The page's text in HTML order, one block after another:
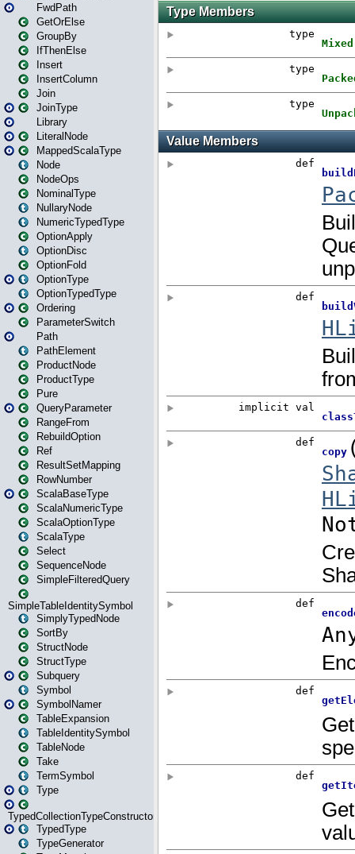
FwdPath
GetOrElse
GroupBy
IfThenElse
Insert
InsertColumn
Join
JoinType
Library
LiteralNode
MappedScalaType
Node
NodeOps
NominalType
NullaryNode
NumericTypedType
OptionApply
OptionDisc
OptionFold
OptionType
OptionTypedType
Ordering
ParameterSwitch
Path
PathElement
ProductNode
ProductType
Pure
QueryParameter
RangeFrom
RebuildOption
Ref
ResultSetMapping
RowNumber
ScalaBaseType
ScalaNumericType
ScalaOptionType
ScalaType
Select
SequenceNode
SimpleFilteredQuery
SimpleTableIdentitySymbol
SimplyTypedNode
SortBy
StructNode
StructType
Subquery
Symbol
SymbolNamer
TableExpansion
TableIdentitySymbol
TableNode
Take
TermSymbol
Type
TypedCollectionTypeConstructor
TypedType
TypeGenerator